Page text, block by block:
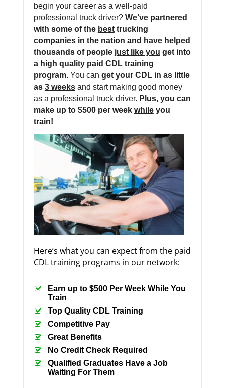
begin your career as a well-paid
professional truck driver? We’ve partnered
with some of the besttrucking
companies in the nation and have helped
thousands of people just like you get into
a high quality paid CDL training
program.You can get your CDL in as little
as 3 weeks and start making good money
as a professional truck driver. Plus, you can
make up to $500 per week whileyou
train!
Here’s what you can expect from the paid
CDL training programs in our network:
Earn up to $500 Per Week While You
Train
Top Quality CDL Training
Competitive Pay
Great Benefits
No Credit Check Required
Qualified Graduates Have a Job
Waiting For Them